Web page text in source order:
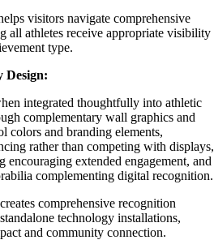
visitors navigate comprehensive
all athletes receive appropriate visibility
type.
Design:
integrated thoughtfully into athletic
complementary wall graphics and
colors and branding elements,
rather than competing with displays,
encouraging extended engagement, and
complementing digital recognition.
comprehensive recognition
technology installations,
and community connection.